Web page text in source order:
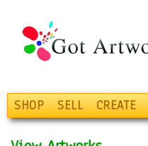
SHOP SELL CREATE